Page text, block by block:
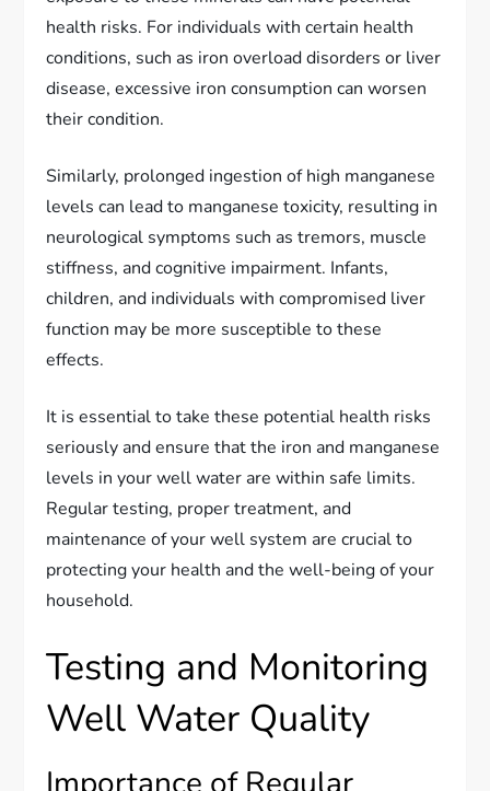
health risks. For individuals with certain health
conditions, such as iron overload disorders or liver
disease, excessive iron consumption can worsen
their condition.
Similarly, prolonged ingestion of high manganese
levels can lead to manganese toxicity, resulting in
neurological symptoms such as tremors, muscle
stiffness, and cognitive impairment. Infants,
children, and individuals with compromised liver
function may be more susceptible to these
effects.
It is essential to take these potential health risks
seriously and ensure that the iron and manganese
levels in your well water are within safe limits.
Regular testing, proper treatment, and
maintenance of your well system are crucial to
protecting your health and the well-being of your
household.
Testing and Monitoring
Well Water Quality